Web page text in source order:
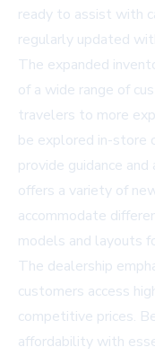
ready to assist with
regularly updated
The expanded
of a wide range of
travelers to more
be explored in-store
provide guidance
offers a variety of
accommodate
models and layouts
The dealership
customers access
competitive prices.
affordability with